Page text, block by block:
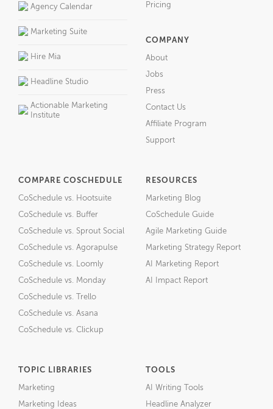
Agency Calendar
Marketing Suite
Hire Mia
Headline Studio
Actionable Marketing
Institute
Pricing
COMPANY
About
Jobs
Press
Contact Us
Affiliate Program
Support
COMPARE COSCHEDULE
CoSchedule vs. Hootsuite
CoSchedule vs. Buffer
CoSchedule vs. Sprout Social
CoSchedule vs. Agorapulse
CoSchedule vs. Loomly
CoSchedule vs. Monday
CoSchedule vs. Trello
CoSchedule vs. Asana
CoSchedule vs. Clickup
RESOURCES
Marketing Blog
CoSchedule Guide
Agile Marketing Guide
Marketing Strategy Report
AI Marketing Report
AI Impact Report
TOPIC LIBRARIES
Marketing
Marketing Ideas
TOOLS
AI Writing Tools
Headline Analyzer